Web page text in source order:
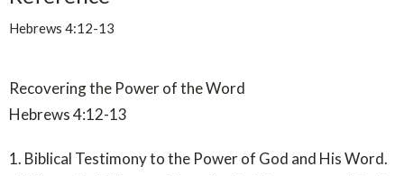
Hebrews 4:12-13
Recovering the Power of the Word
Hebrews 4:12-13
1. Biblical Testimony to the Power of God and His Word.